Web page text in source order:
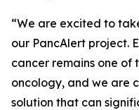
“We are excited to
our PancAlert project.
cancer remains one of
oncology, and we are
solution that can